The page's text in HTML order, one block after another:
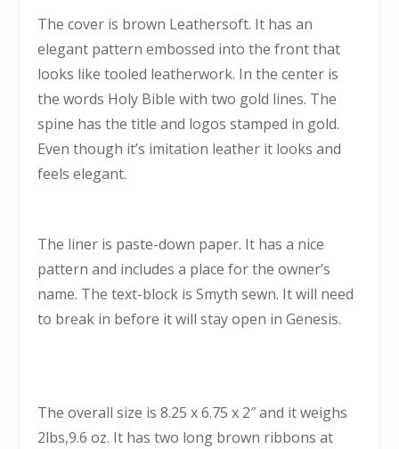
The cover is brown Leathersoft. It has an
elegant pattern embossed into the front that
looks like tooled leatherwork. In the center is
the words Holy Bible with two gold lines. The
spine has the title and logos stamped in gold.
Even though it’s imitation leather it looks and
feels elegant.
The liner is paste-down paper. It has a nice
pattern and includes a place for the owner’s
name. The text-block is Smyth sewn. It will need
to break in before it will stay open in Genesis.
The overall size is 8.25 x 6.75 x 2″ and it weighs
2lbs,9.6 oz. It has two long brown ribbons at